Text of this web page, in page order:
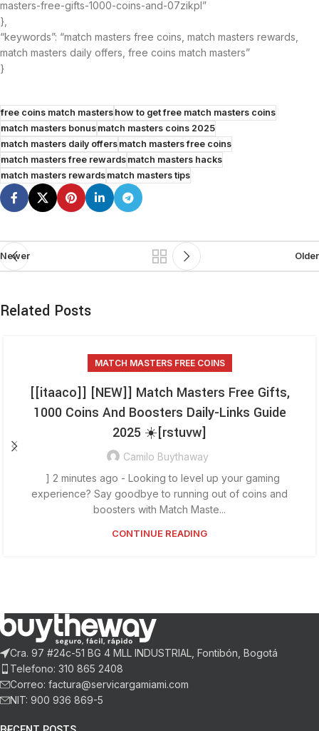
masters-free-gifts-1000-coins-and-07zikpl”
},
“keywords”: “match masters free coins, match masters rewards,
match masters daily offers, free coins match masters”
}
free coins match mastershow to get free match masters coins
match masters bonusmatch masters coins 2025
match masters daily offersmatch masters free coins
match masters free rewardsmatch masters hacks
match masters rewardsmatch masters tips
Newer Older
Related Posts
MATCH MASTERS FREE COINS
[[itaaco]] [NEW]] Match Masters Free Gifts,
1000 Coins And Boosters Daily-Links Guide
2025 ☀️[rstuvw]
Camilo Buythaway
] 2 minutes ago - Looking to level up your gaming
experience? Say goodbye to running out of coins and
boosters with Match Maste...
CONTINUE READING
Cra. 97 #24c-51 BG 4 MLL INDUSTRIAL, Fontibón, Bogotá
Telefono: 310 865 2408
Correo: factura@servicargamiami.com
NIT: 900 936 869-5